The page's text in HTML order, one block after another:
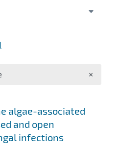
algae-associated
and open
infections
×